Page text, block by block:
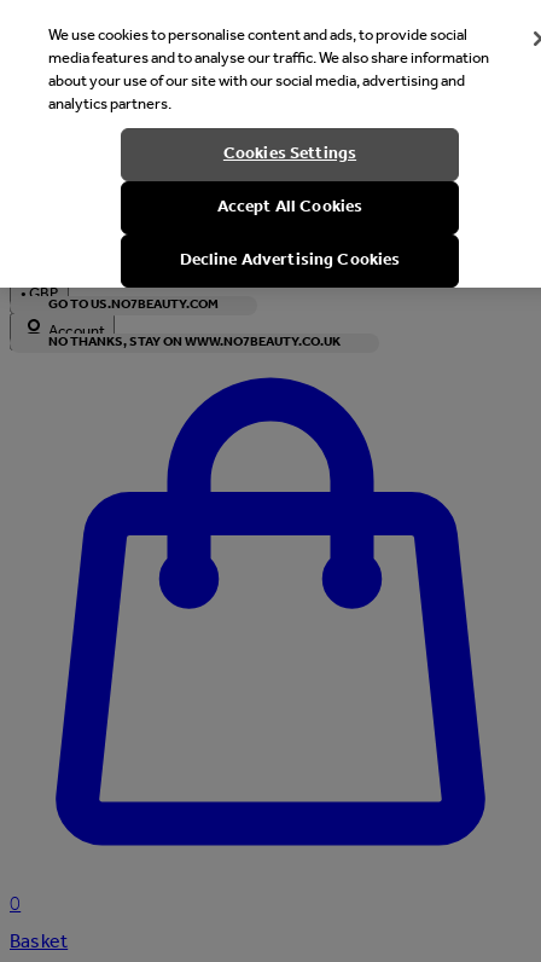
Welcome
It looks like you are in United States, would you like to see our
with local currency?
GO TO US.NO7BEAUTY.COM
NO THANKS, STAY ON WWW.NO7BEAUTY.CO.UK
•GBP
Account
0
Basket
We use cookies to personalise content and ads, to provide social
media features and to analyse our traffic. We also share information
about your use of our site with our social media, advertising and
analytics partners.
Cookies Settings
Accept All Cookies
Decline Advertising Cookies